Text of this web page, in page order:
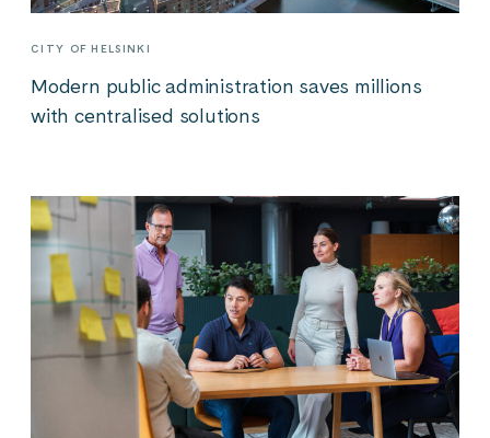
CITY OF HELSINKI
Modern public administration saves millions
with centralised solutions